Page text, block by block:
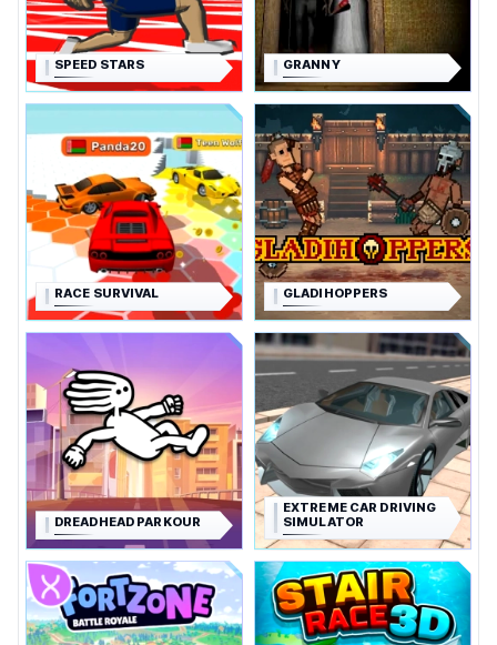
SPEED STARS GRANNY
RACE SURVIVAL GLADIHOPPERS
DREADHEAD PARKOUR
EXTREME CAR DRIVING
SIMULATOR